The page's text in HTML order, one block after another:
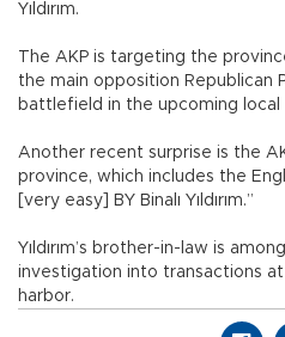
Yıldırım.
The AKP is targeting the
the main opposition Republican
battlefield in the upcoming local
Another recent surprise is the
province, which includes the
[very easy] BY Binalı Yıldırım.”
Yıldırım’s brother-in-law is
investigation into transactions
harbor.